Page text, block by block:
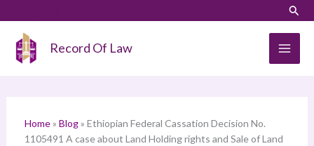
content
Record Of Law
Home» Blog» Ethiopian Federal Cassation Decision No.
1105491 A case about Land Holding rights and Sale of Land
a
h